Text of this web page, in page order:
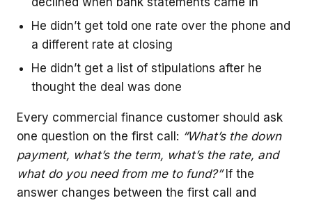
He didn’t get told one rate over the phone and
a different rate at closing
He didn’t get a list of stipulations after he
thought the deal was done
Every commercial finance customer should ask
one question on the first call: “What’s the down
payment, what’s the term, what’s the rate, and
what do you need from me to fund?”If the
answer changes between the first call and